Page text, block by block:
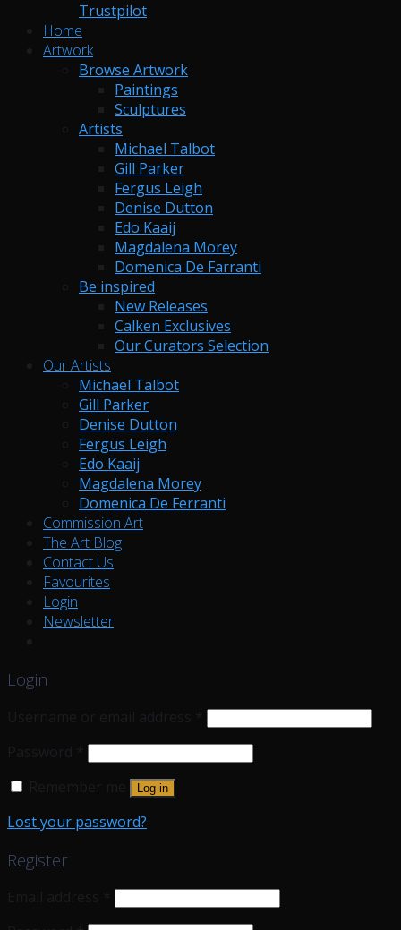
Trustpilot
Home
Artwork
Browse Artwork
Paintings
Sculptures
Artists
Michael Talbot
Gill Parker
Fergus Leigh
Denise Dutton
Edo Kaaij
Magdalena Morey
Domenica De Farranti
Be inspired
New Releases
Calken Exclusives
Our Curators Selection
Our Artists
Michael Talbot
Gill Parker
Denise Dutton
Fergus Leigh
Edo Kaaij
Magdalena Morey
Domenica De Ferranti
Commission Art
The Art Blog
Contact Us
Favourites
Login
Newsletter
Login
Log in
Lost your password?
Register